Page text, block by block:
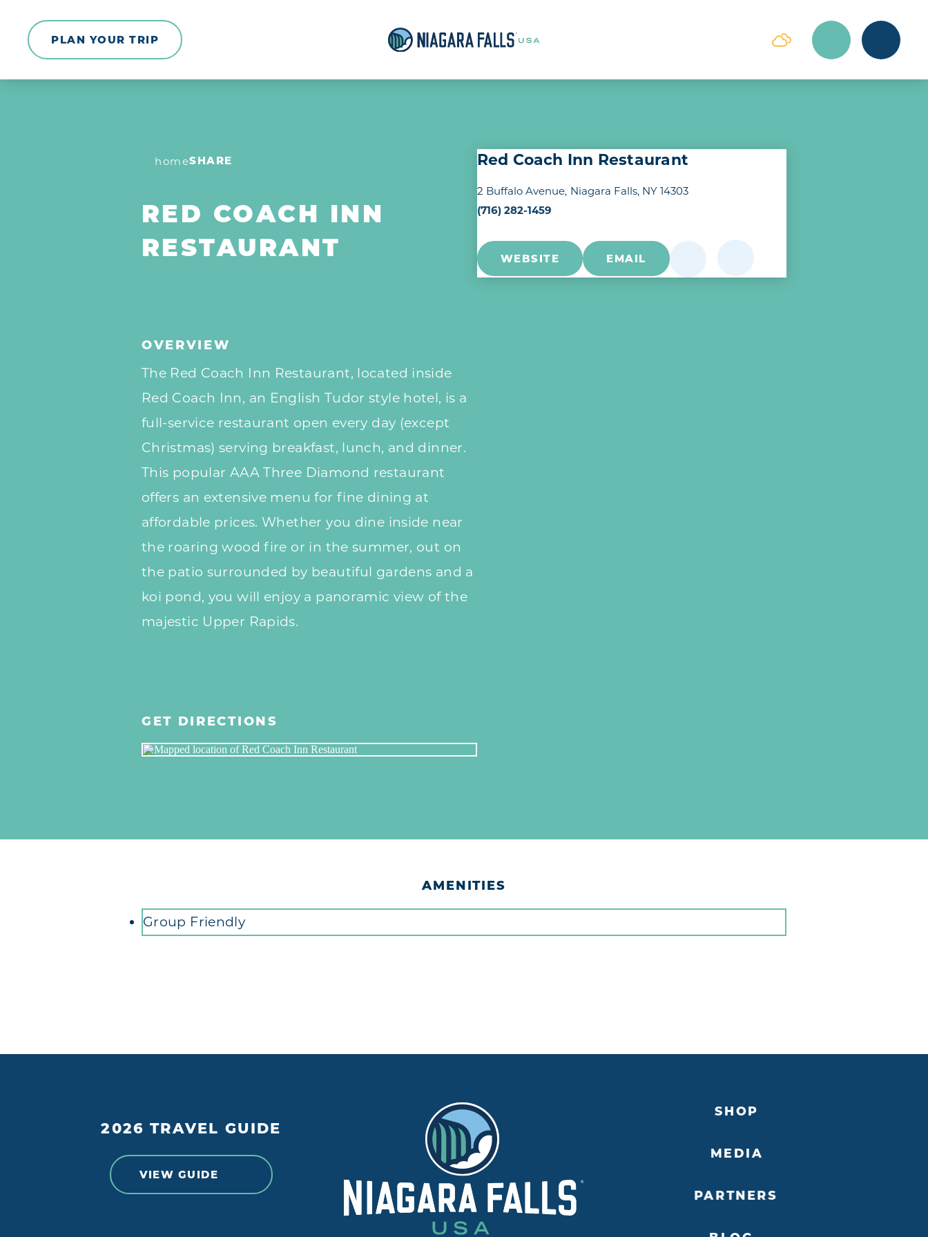
Skip to content
PLAN YOUR TRIP
homeSHARE
RED COACH INN
RESTAURANT
OVERVIEW
The Red Coach Inn Restaurant, located inside
Red Coach Inn, an English Tudor style hotel, is a
full-service restaurant open every day (except
Christmas) serving breakfast, lunch, and dinner.
This popular AAA Three Diamond restaurant
offers an extensive menu for fine dining at
affordable prices. Whether you dine inside near
the roaring wood fire or in the summer, out on
the patio surrounded by beautiful gardens and a
koi pond, you will enjoy a panoramic view of the
majestic Upper Rapids.
GET DIRECTIONS
Red Coach Inn Restaurant
2 Buffalo Avenue Niagara Falls, NY 14303
(716) 282-1459
WEBSITE EMAIL
AMENITIES
Amenities
Group Friendly
2026 TRAVEL GUIDE
VIEW GUIDE
SHOP
MEDIA
PARTNERS